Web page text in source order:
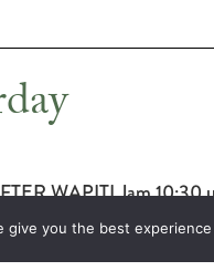
WAPITI Jam
give you the best